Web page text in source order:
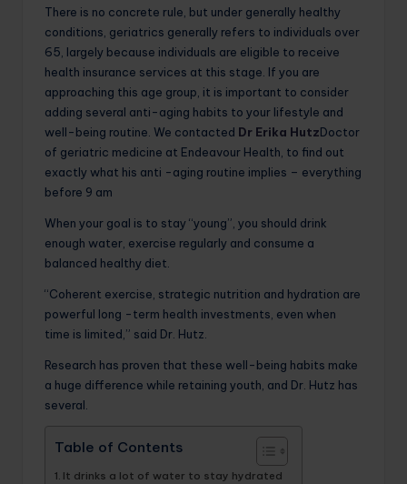
There is no concrete rule, but under generally healthy
conditions, geriatrics generally refers to individuals over
65, largely because individuals are eligible to receive
health insurance services at this stage. If you are
approaching this age group, it is important to consider
adding several anti-aging habits to your lifestyle and
well-being routine. We contacted Dr Erika HutzDoctor
of geriatric medicine at Endeavour Health, to find out
exactly what his anti -aging routine implies – everything
before 9 am
When your goal is to stay “young”, you should drink
enough water, exercise regularly and consume a
balanced healthy diet.
“Coherent exercise, strategic nutrition and hydration are
powerful long -term health investments, even when
time is limited,” said Dr. Hutz.
Research has proven that these well-being habits make
a huge difference while retaining youth, and Dr. Hutz has
several.
Table of Contents
It drinks a lot of water to stay hydrated